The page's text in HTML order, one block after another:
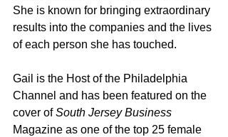
She is known for bringing extraordinary
results into the companies and the lives
of each person she has touched.
Gail is the Host of the Philadelphia
Channel and has been featured on the
cover of South Jersey Business
Magazine as one of the top 25 female